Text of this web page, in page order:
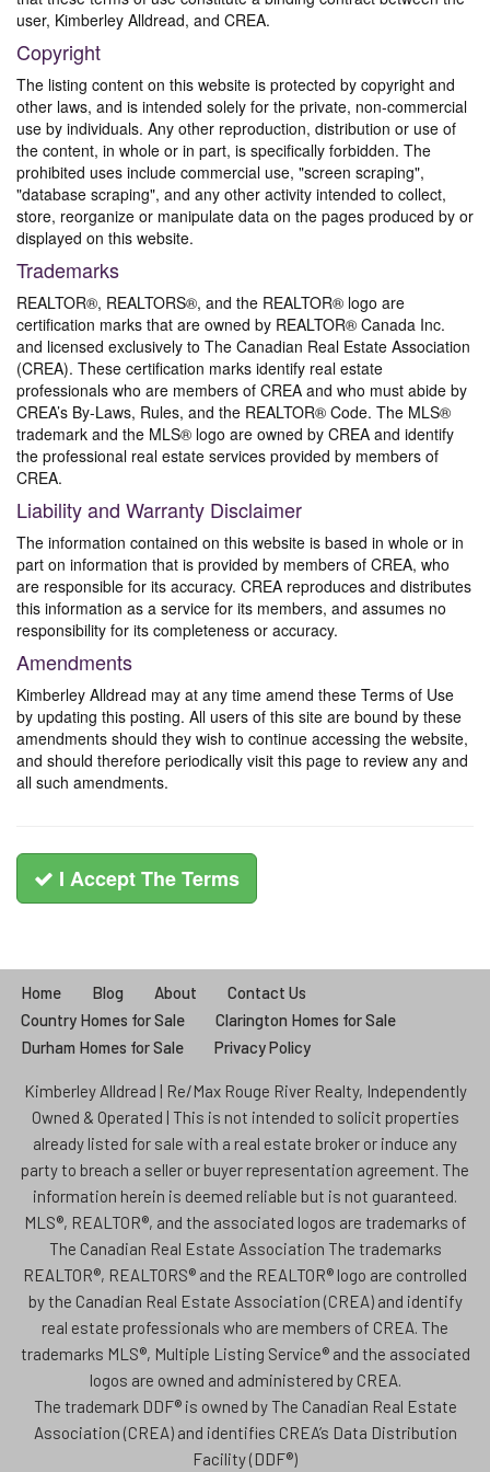
user, Kimberley Alldread, and CREA.
Copyright
The listing content on this website is protected by copyright and
other laws, and is intended solely for the private, non-commercial
use by individuals. Any other reproduction, distribution or use of
the content, in whole or in part, is specifically forbidden. The
prohibited uses include commercial use, "screen scraping",
"database scraping", and any other activity intended to collect,
store, reorganize or manipulate data on the pages produced by or
displayed on this website.
Trademarks
REALTOR®, REALTORS®, and the REALTOR® logo are
certification marks that are owned by REALTOR® Canada Inc.
and licensed exclusively to The Canadian Real Estate Association
(CREA). These certification marks identify real estate
professionals who are members of CREA and who must abide by
CREA’s By-Laws, Rules, and the REALTOR® Code. The MLS®
trademark and the MLS® logo are owned by CREA and identify
the professional real estate services provided by members of
CREA.
Liability and Warranty Disclaimer
The information contained on this website is based in whole or in
part on information that is provided by members of CREA, who
are responsible for its accuracy. CREA reproduces and distributes
this information as a service for its members, and assumes no
responsibility for its completeness or accuracy.
Amendments
Kimberley Alldread may at any time amend these Terms of Use
by updating this posting. All users of this site are bound by these
amendments should they wish to continue accessing the website,
and should therefore periodically visit this page to review any and
all such amendments.
I Accept The Terms
Home Blog About
Contact Us
Country Homes for Sale
Clarington Homes for Sale
Durham Homes for Sale
Privacy Policy
Kimberley Alldread | Re/Max Rouge River Realty, Independently
Owned & Operated | This is not intended to solicit properties
already listed for sale with a real estate broker or induce any
party to breach a seller or buyer representation agreement. The
information herein is deemed reliable but is not guaranteed.
MLS®, REALTOR®, and the associated logos are trademarks of
The Canadian Real Estate Association The trademarks
REALTOR®, REALTORS® and the REALTOR® logo are controlled
by the Canadian Real Estate Association (CREA) and identify
real estate professionals who are members of CREA. The
trademarks MLS®, Multiple Listing Service® and the associated
logos are owned and administered by CREA.
The trademark DDF® is owned by The Canadian Real Estate
Association (CREA) and identifies CREA’s Data Distribution
Facility (DDF®)